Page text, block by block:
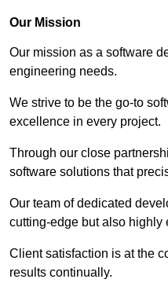
Our Mission
Our mission as a software
engineering needs.
We strive to be the go-to
excellence in every project.
Through our close
software solutions that
Our team of dedicated
cutting-edge but also highly
Client satisfaction is at the
results continually.